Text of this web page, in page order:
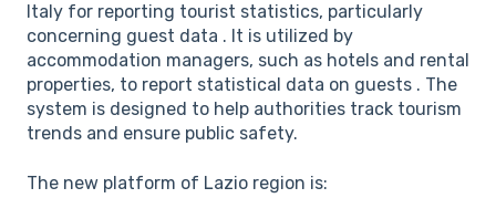
Italy for reporting tourist statistics, particularly
concerning guest data . It is utilized by
accommodation managers, such as hotels and rental
properties, to report statistical data on guests . The
system is designed to help authorities track tourism
trends and ensure public safety.
The new platform of Lazio region is: